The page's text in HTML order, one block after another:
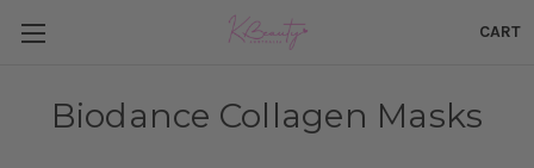
CART
Biodance Collagen Masks